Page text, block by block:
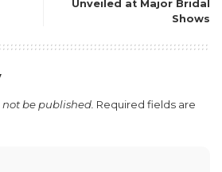
Unveiled at Major Bridal
Shows
be published. Required fields are